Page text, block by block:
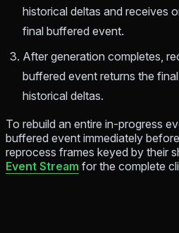
historical deltas and receives
final buffered event.
After generation completes,
buffered event returns the final
historical deltas.
To rebuild an entire in-progress
buffered event immediately
reprocess frames keyed by their
Event Stream for the complete